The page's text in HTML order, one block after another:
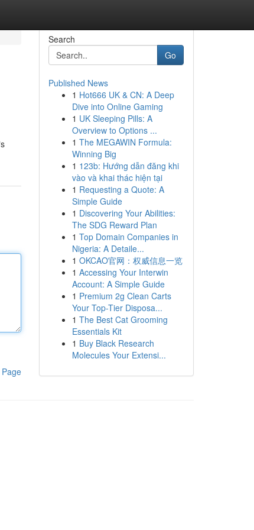
Search
Go
Published News
1 Hot666 UK & CN: A Deep
Dive into Online Gaming
1 UK Sleeping Pills: A
Overview to Options ...
1 The MEGAWIN Formula:
Winning Big
1 123b: Hướng dẫn đăng khi
vào và khai thác hiện tại
1 Requesting a Quote: A
Simple Guide
1 Discovering Your Abilities:
The SDG Reward Plan
1 Top Domain Companies in
Nigeria: A Detaile...
1 OKCAO官网：权威信息一览
1 Accessing Your Interwin
Account: A Simple Guide
1 Premium 2g Clean Carts
Your Top-Tier Disposa...
1 The Best Cat Grooming
Essentials Kit
1 Buy Black Research
Molecules Your Extensi...